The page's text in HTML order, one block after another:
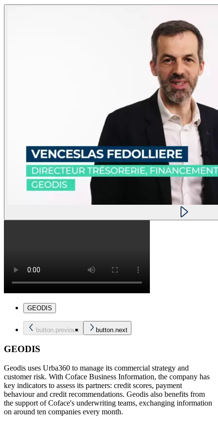
GEODIS
button.previous button.next
GEODIS
Geodis uses Urba360 to manage its commercial strategy and
customer risk. With Coface Business Information, the company has
key indicators to assess its partners: credit scores, payment
behaviour and credit recommendations. Geodis also benefits from
the support of Coface's underwriting teams, exchanging information
on around ten companies every month.